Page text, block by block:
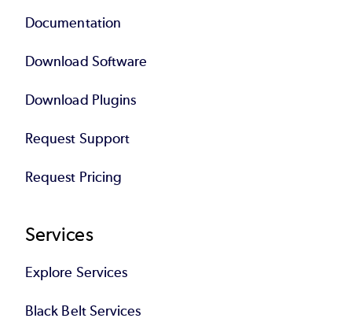
Documentation
Download Software
Download Plugins
Request Support
Request Pricing
Services
Explore Services
Black Belt Services